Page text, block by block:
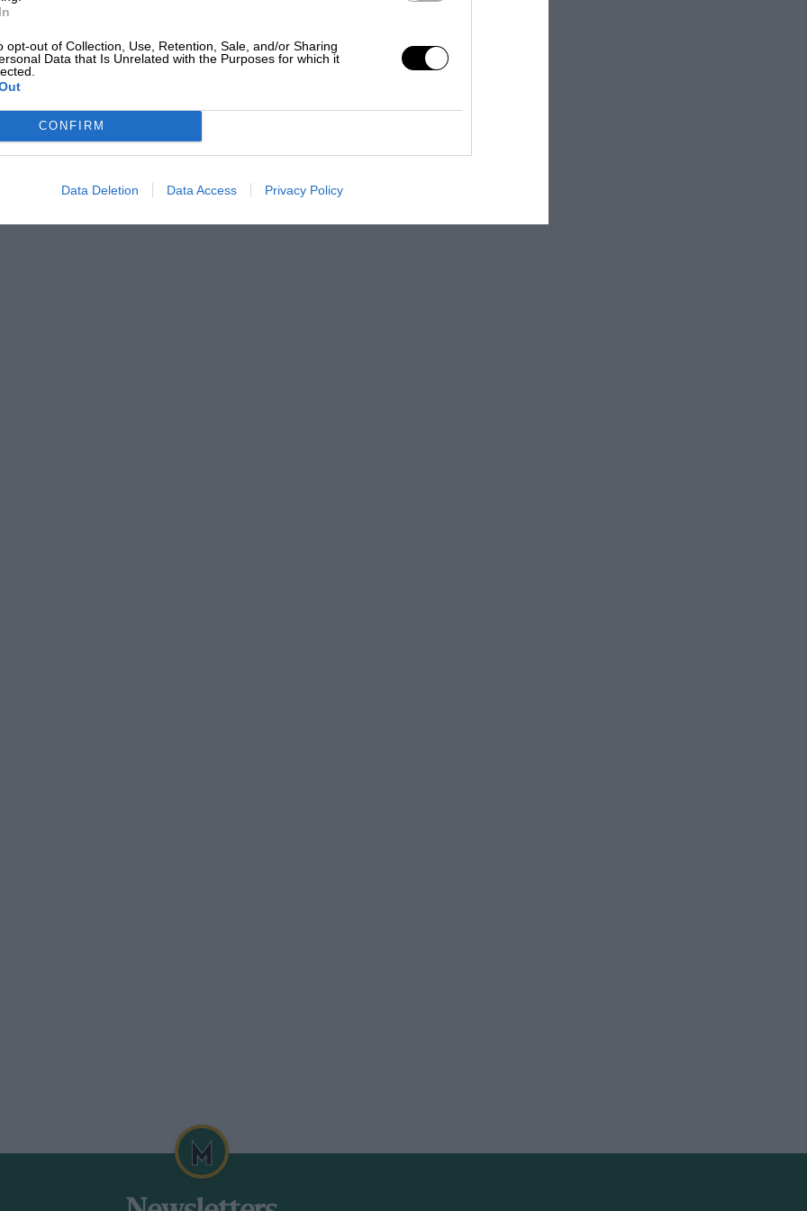
opt-out of Collection, Use, Retention, Sale, and/or Sharing
Data that Is Unrelated with the Purposes for which it
CONFIRM
Data Deletion Data Access Privacy Policy
cars headed to the pits for tyre
Hancock bravely stayed out in his
as the rain increased, the Lola T70 of
to lead by almost a minute when
ace Gary Pearson, with a gaggle of